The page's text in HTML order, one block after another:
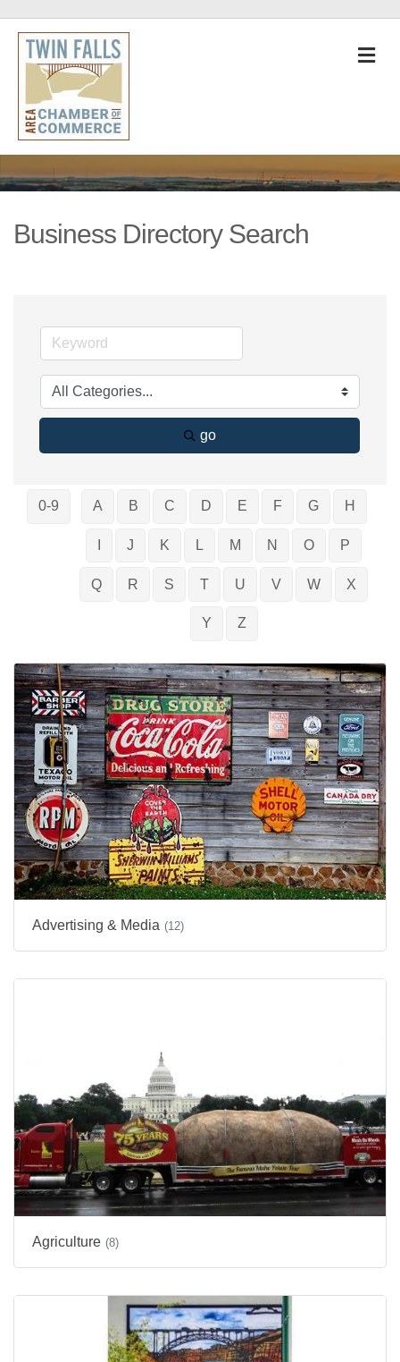
Business Directory Search
go
0-9 A B C D E F G H
J K L M N O P
Q R S T U V W X
Y Z
Advertising & Media (12)
Agriculture (8)